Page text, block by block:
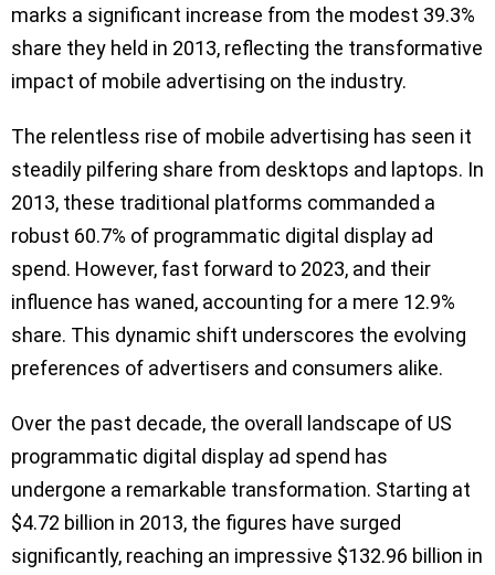
marks a significant increase from the modest 39.3%
share they held in 2013, reflecting the transformative
impact of mobile advertising on the industry.
The relentless rise of mobile advertising has seen it
steadily pilfering share from desktops and laptops. In
2013, these traditional platforms commanded a
robust 60.7% of programmatic digital display ad
spend. However, fast forward to 2023, and their
influence has waned, accounting for a mere 12.9%
share. This dynamic shift underscores the evolving
preferences of advertisers and consumers alike.
Over the past decade, the overall landscape of US
programmatic digital display ad spend has
undergone a remarkable transformation. Starting at
$4.72 billion in 2013, the figures have surged
significantly, reaching an impressive $132.96 billion in